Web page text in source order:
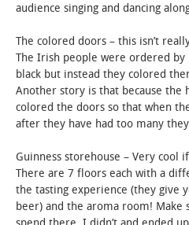
audience singing and dancing
The colored doors – this isn’t
The Irish people were ordered
black but instead they colored
Another story is that because the
colored the doors so that when
after they have had too many
Guinness storehouse – Very cool
There are 7 floors each with a
the tasting experience (they give
beer) and the aroma room!